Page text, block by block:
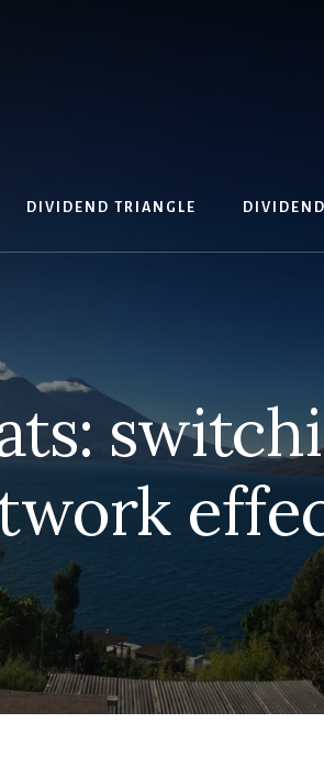
DIVIDEND TRIANGLE